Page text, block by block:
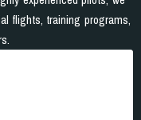
flights, training programs,